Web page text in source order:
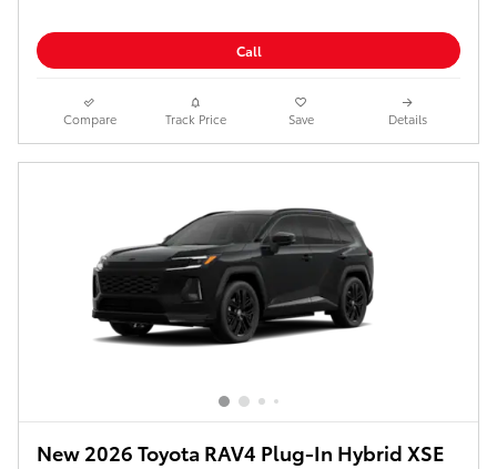
Call
Compare Track Price Save Details
New 2026 Toyota RAV4 Plug-In Hybrid XSE